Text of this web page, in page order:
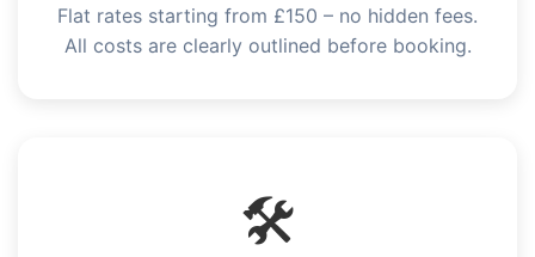
Flat rates starting from £150 – no hidden fees.
All costs are clearly outlined before booking.
🛠️